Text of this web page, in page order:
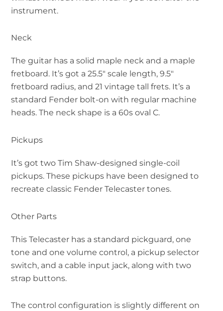
instrument.
Neck
The guitar has a solid maple neck and a maple
fretboard. It’s got a 25.5″ scale length, 9.5″
fretboard radius, and 21 vintage tall frets. It’s a
standard Fender bolt-on with regular machine
heads. The neck shape is a 60s oval C.
Pickups
It’s got two Tim Shaw-designed single-coil
pickups. These pickups have been designed to
recreate classic Fender Telecaster tones.
Other Parts
This Telecaster has a standard pickguard, one
tone and one volume control, a pickup selector
switch, and a cable input jack, along with two
strap buttons.
The control configuration is slightly different on